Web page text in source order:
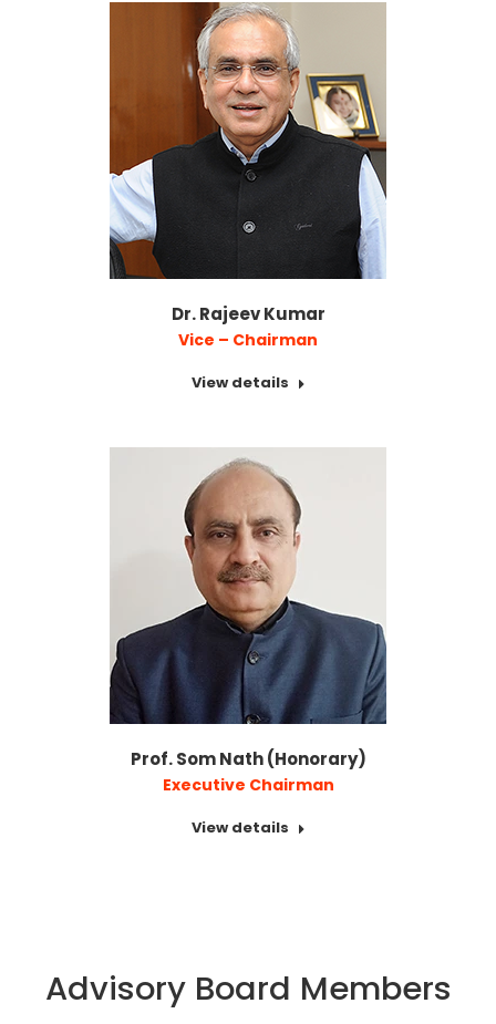
Dr. Rajeev Kumar
Vice – Chairman
View details
Prof. Som Nath (Honorary)
Executive Chairman
View details
Advisory Board Members